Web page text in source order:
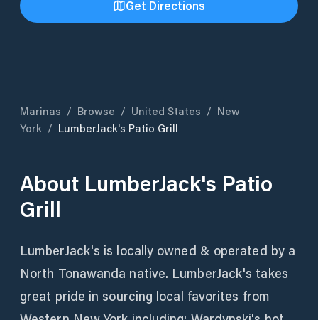
Get Directions
Marinas / Browse / United States / New
York / LumberJack's Patio Grill
About LumberJack's Patio
Grill
LumberJack's is locally owned & operated by a
North Tonawanda native. LumberJack's takes
great pride in sourcing local favorites from